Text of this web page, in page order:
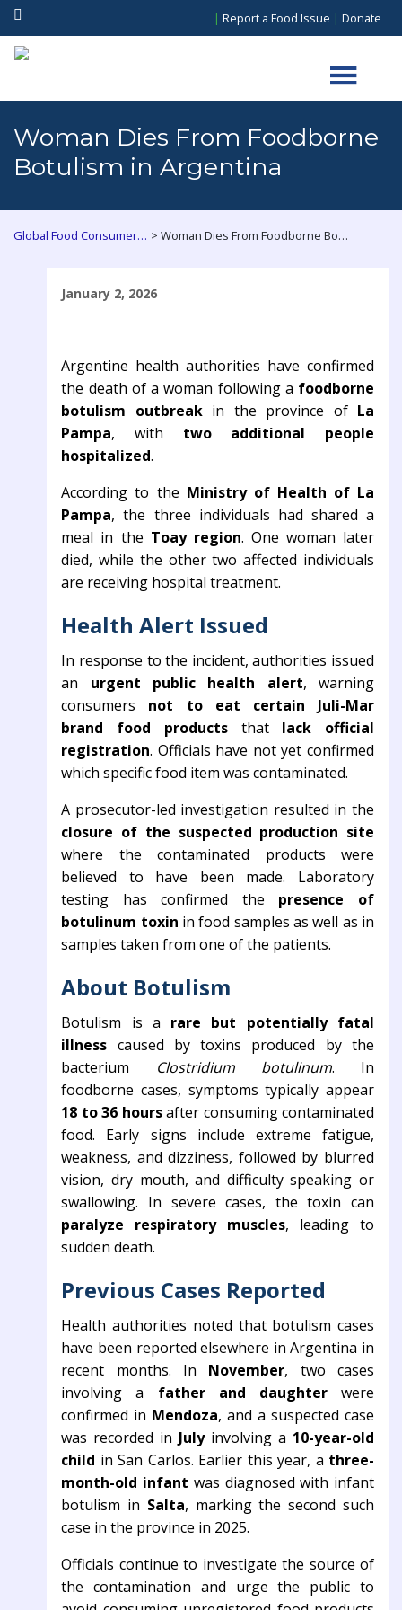
| Report a Food Issue | Donate
Woman Dies From Foodborne
Botulism in Argentina
Global Food Consumers Forum > Woman Dies From Foodborne Botulism in Argentina
January 2, 2026
Argentine health authorities have confirmed
the death of a woman following a foodborne
botulism outbreakin the province of La
Pampa, with two additional people
hospitalized.
According to the Ministry of Health of La
Pampa, the three individuals had shared a
meal in the Toay region. One woman later
died, while the other two affected individuals
are receiving hospital treatment.
Health Alert Issued
In response to the incident, authorities issued
an urgent public health alert, warning
consumers not to eat certain Juli-Mar
brand food productsthat lack official
registration. Officials have not yet confirmed
which specific food item was contaminated.
A prosecutor-led investigation resulted in the
closure of the suspected production site
where the contaminated products were
believed to have been made. Laboratory
testing has confirmed the presence of
botulinum toxin in food samples as well as in
samples taken from one of the patients.
About Botulism
Botulism is a rare but potentially fatal
illness caused by toxins produced by the
bacterium
Clostridium botulinum. In
foodborne cases, symptoms typically appear
18 to 36 hoursafter consuming contaminated
food. Early signs include extreme fatigue,
weakness, and dizziness, followed by blurred
vision, dry mouth, and difficulty speaking or
swallowing. In severe cases, the toxin can
paralyze respiratory muscles, leading to
sudden death.
Previous Cases Reported
Health authorities noted that botulism cases
have been reported elsewhere in Argentina in
recent months. In November, two cases
involving a father and daughterwere
confirmed in Mendoza, and a suspected case
was recorded in Julyinvolving a 10-year-old
child in San Carlos. Earlier this year, a three-
month-old infant was diagnosed with infant
botulism in Salta, marking the second such
case in the province in 2025.
Officials continue to investigate the source of
the contamination and urge the public to